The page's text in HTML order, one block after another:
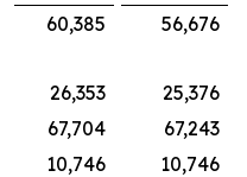
60,385
56,676
26,353
25,376
67,704
67,243
10,746
10,746